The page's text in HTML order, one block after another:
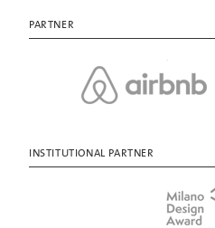
PARTNER
INSTITUTIONAL PARTNER